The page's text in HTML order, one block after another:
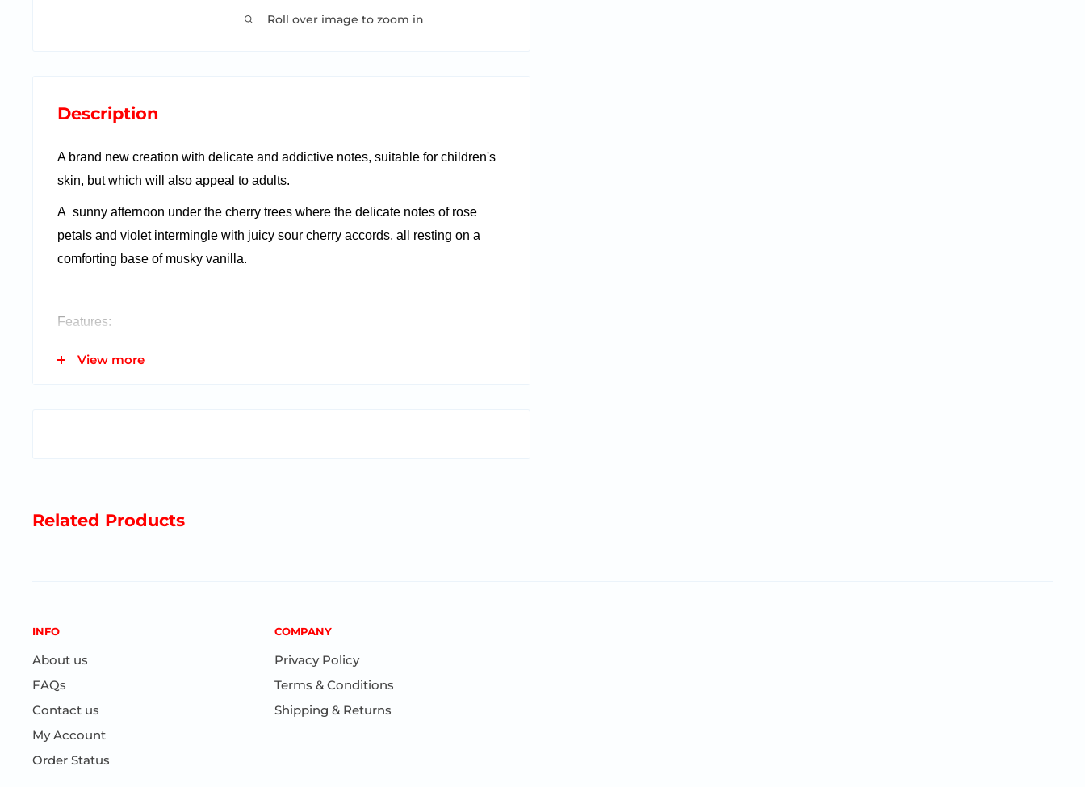
Roll over image to zoom in
Description
A brand new creation with delicate and addictive notes, suitable for children's
skin, but which will also appeal to adults.
A sunny afternoon under the cherry trees where the delicate notes of rose
petals and violet intermingle with juicy sour cherry accords, all resting on a
comforting base of musky vanilla.
Features:
50 ml bottle
View more
Related Products
INFO
About us
FAQs
Contact us
My Account
Order Status
COMPANY
Privacy Policy
Terms & Conditions
Shipping & Returns